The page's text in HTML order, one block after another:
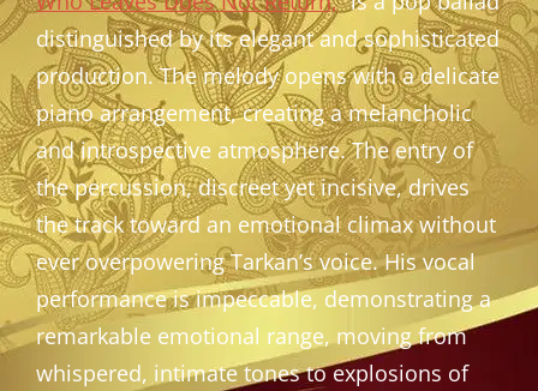
distinguished by its elegant and sophisticated
production. The melody opens with a delicate
piano arrangement, creating a melancholic
and introspective atmosphere. The entry of
the percussion, discreet yet incisive, drives
the track toward an emotional climax without
ever overpowering Tarkan’s voice. His vocal
performance is impeccable, demonstrating a
remarkable emotional range, moving from
whispered, intimate tones to explosions of